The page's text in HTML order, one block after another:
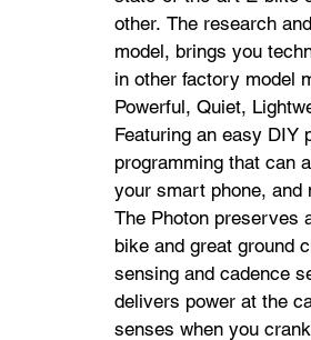
other. The research
model, brings you
in other factory model
Powerful, Quiet,
Featuring an easy DIY
programming that can
your smart phone, and
The Photon preserves
bike and great ground
sensing and cadence
delivers power at the
senses when you